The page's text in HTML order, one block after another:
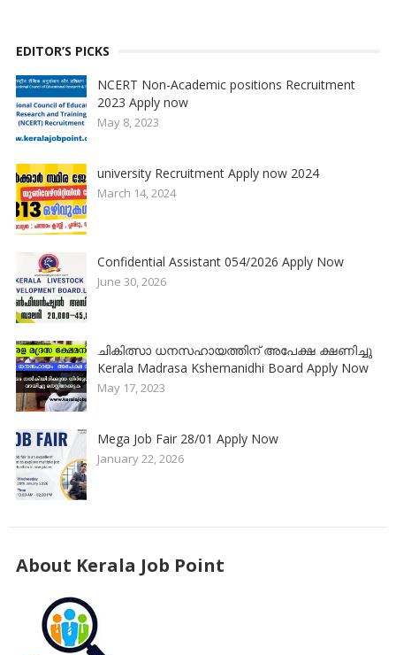
EDITOR’S PICKS
NCERT Non-Academic positions Recruitment
2023 Apply now
May 8, 2023
university Recruitment Apply now 2024
March 14, 2024
Confidential Assistant 054/2026 Apply Now
June 30, 2026
ചികിത്സാ ധനസഹായത്തിന് അപേക്ഷ ക്ഷണിച്ചു
Kerala Madrasa Kshemanidhi Board Apply Now
May 17, 2023
Mega Job Fair 28/01 Apply Now
January 22, 2026
About Kerala Job Point